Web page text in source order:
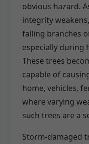
obvious hazard.
integrity
falling branches
especially during
These trees
capable of
home, vehicles,
where varying
such trees are a
Storm-damaged